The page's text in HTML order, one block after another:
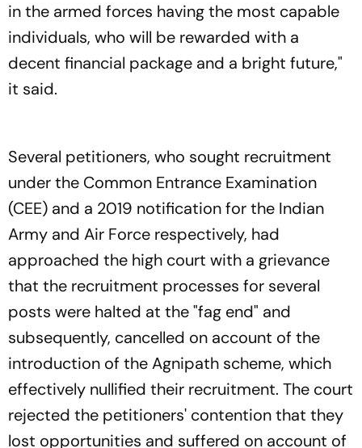
in the armed forces having the most capable
individuals, who will be rewarded with a
decent financial package and a bright future,"
it said.
Several petitioners, who sought recruitment
under the Common Entrance Examination
(CEE) and a 2019 notification for the Indian
Army and Air Force respectively, had
approached the high court with a grievance
that the recruitment processes for several
posts were halted at the "fag end" and
subsequently, cancelled on account of the
introduction of the Agnipath scheme, which
effectively nullified their recruitment. The court
rejected the petitioners' contention that they
lost opportunities and suffered on account of